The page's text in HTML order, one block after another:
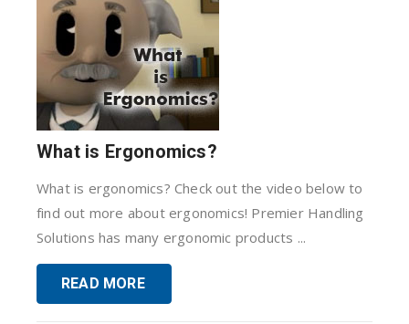
What is Ergonomics?
What is ergonomics? Check out the video below to
find out more about ergonomics! Premier Handling
Solutions has many ergonomic products ...
READ MORE